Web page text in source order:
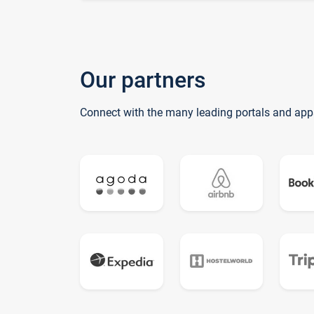
Our partners
Connect with the many leading portals and